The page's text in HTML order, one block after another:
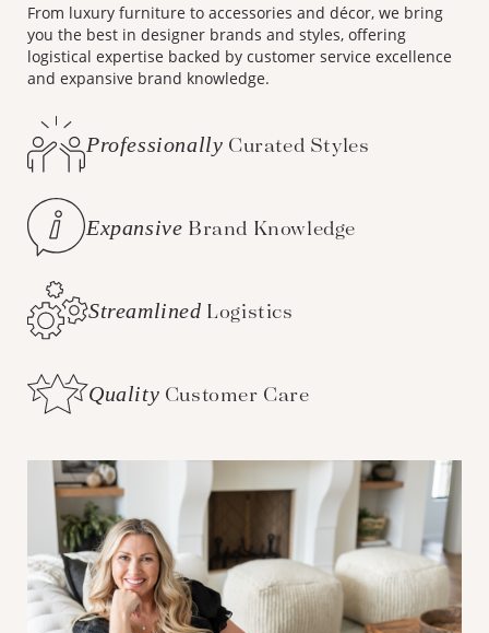
From luxury furniture to accessories and décor, we bring
you the best in designer brands and styles, offering
logistical expertise backed by customer service excellence
and expansive brand knowledge.
Professionally Curated Styles
Expansive Brand Knowledge
Streamlined Logistics
Quality Customer Care